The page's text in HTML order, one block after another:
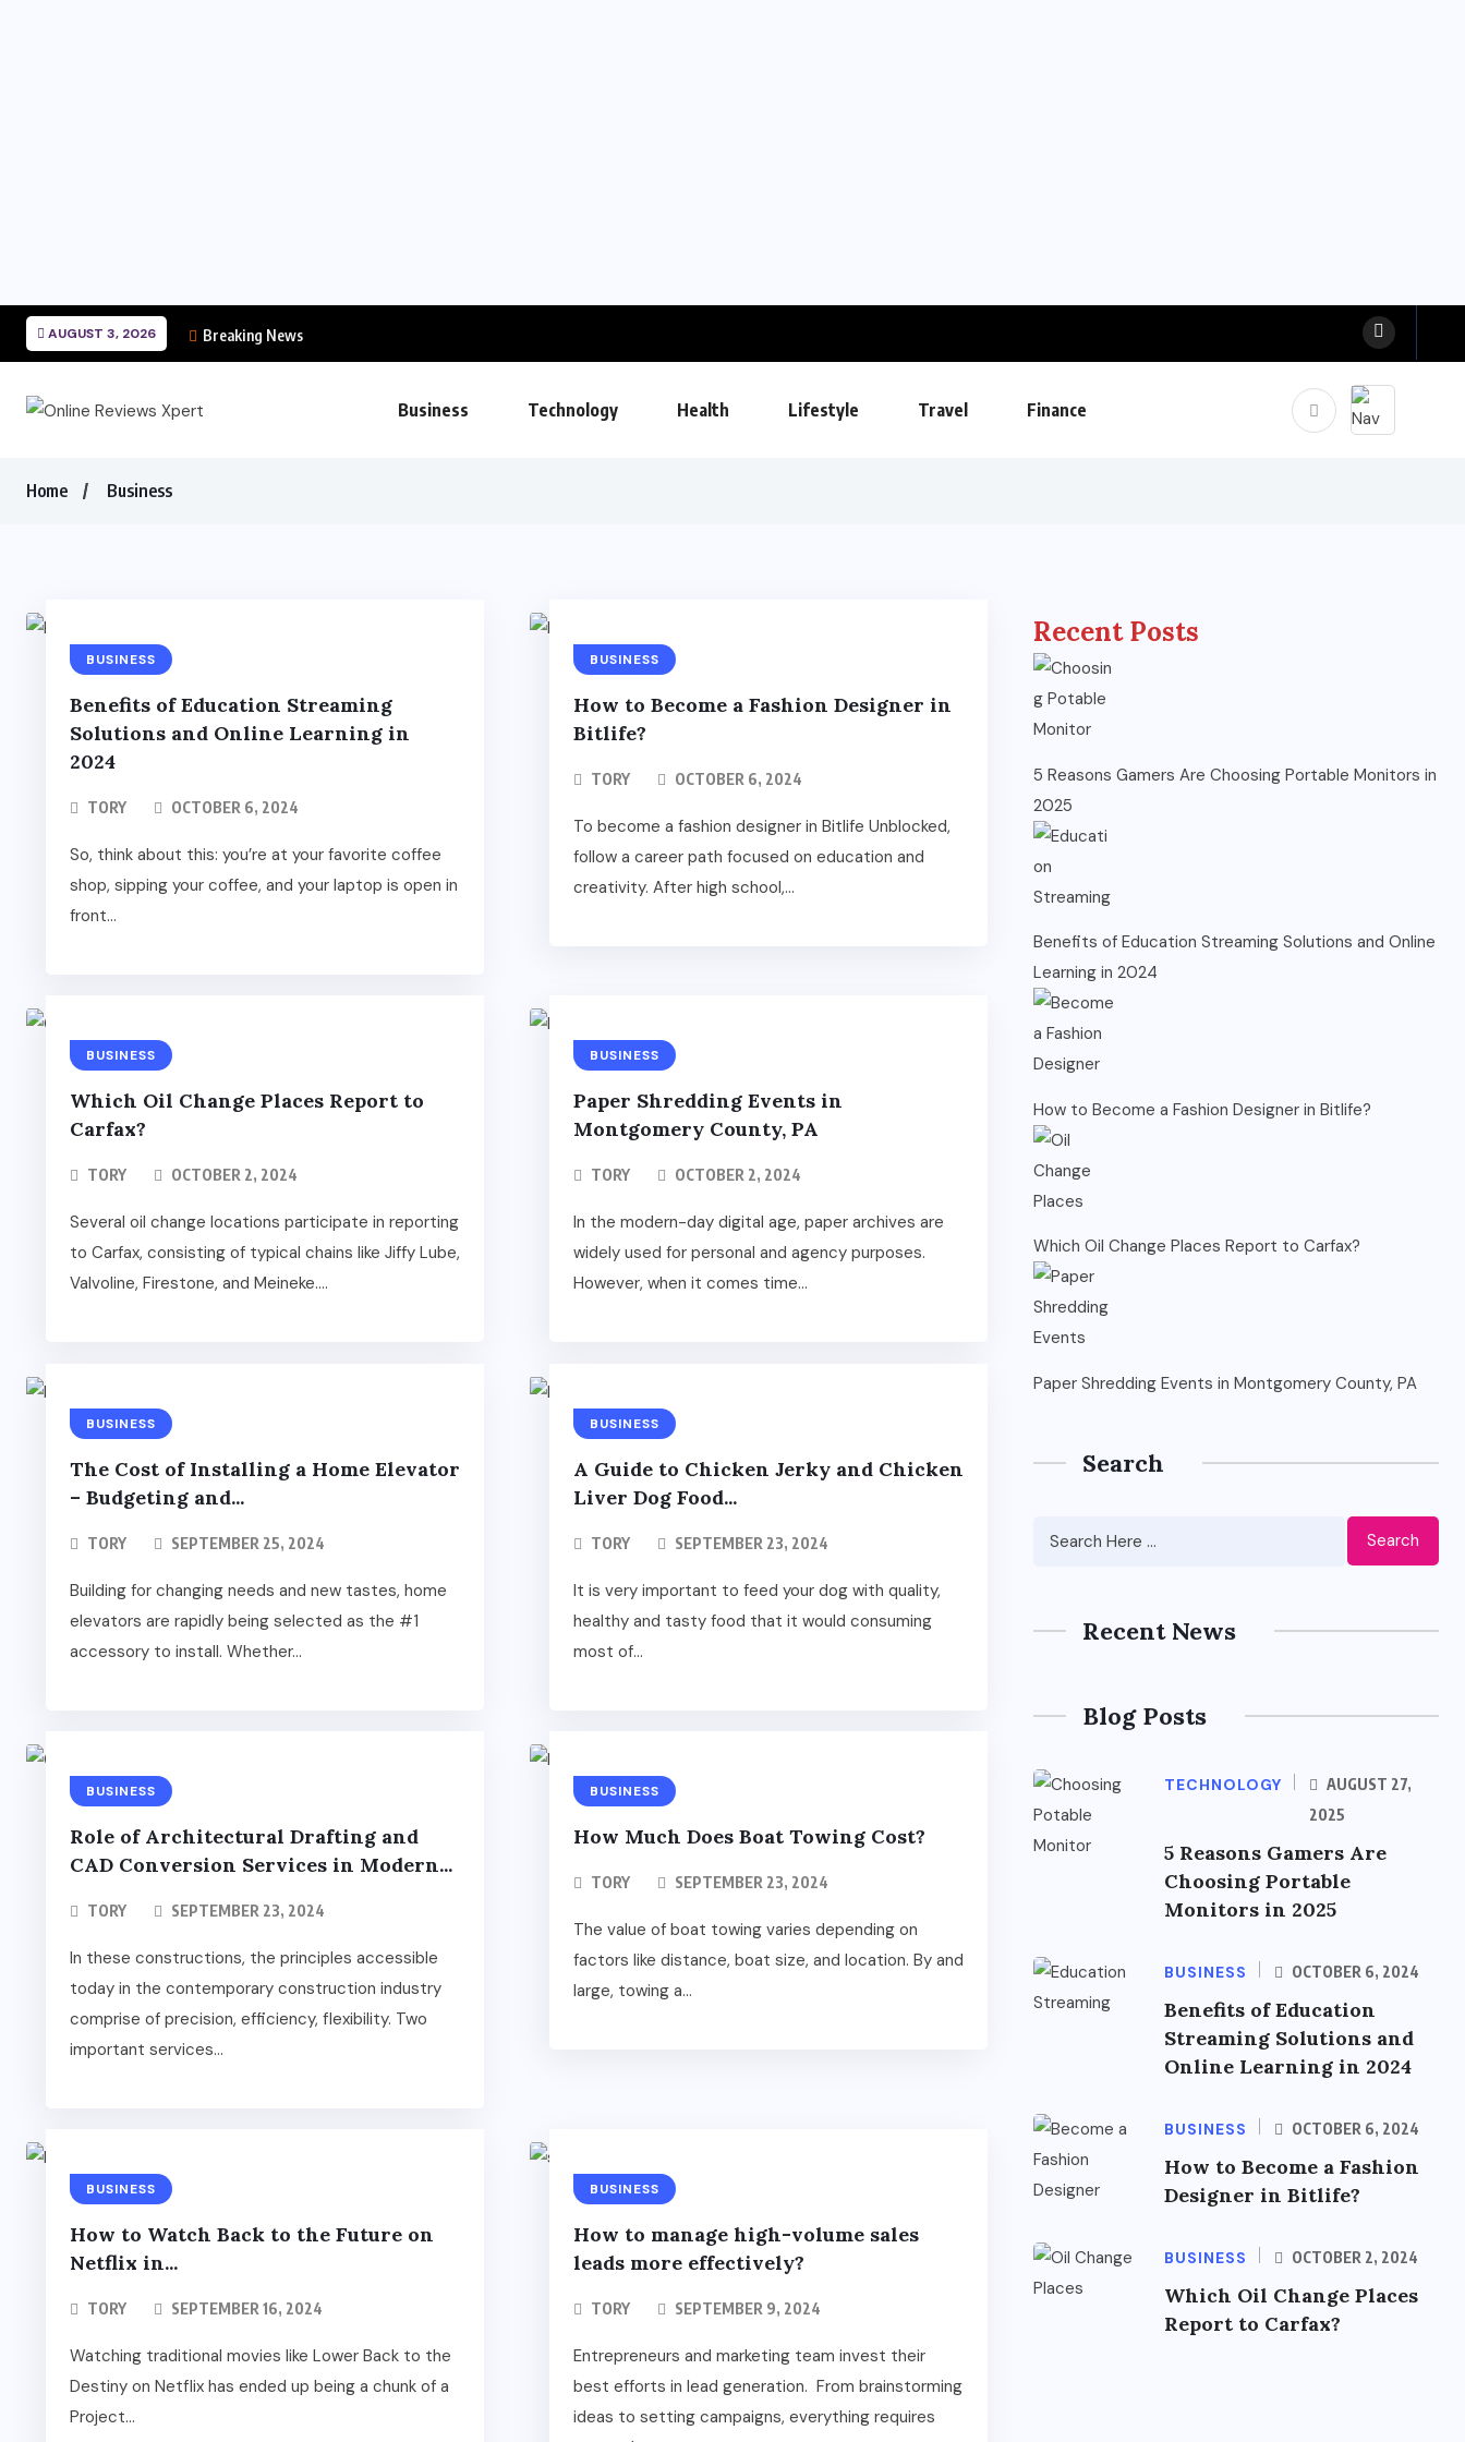
AUGUST 3, 2026 Breaking News
Business Technology Health Lifestyle Travel Finance
Home Business
BUSINESS
Benefits of Education Streaming
Solutions and Online Learning in
2024
TORY OCTOBER 6, 2024
So, think about this: you’re at your favorite coffee
shop, sipping your coffee, and your laptop is open in
front...
BUSINESS
How to Become a Fashion Designer in
Bitlife?
TORY OCTOBER 6, 2024
To become a fashion designer in Bitlife Unblocked,
follow a career path focused on education and
creativity. After high school,...
BUSINESS
Which Oil Change Places Report to
Carfax?
TORY OCTOBER 2, 2024
Several oil change locations participate in reporting
to Carfax, consisting of typical chains like Jiffy Lube,
Valvoline, Firestone, and Meineke....
BUSINESS
Paper Shredding Events in
Montgomery County, PA
TORY OCTOBER 2, 2024
In the modern-day digital age, paper archives are
widely used for personal and agency purposes.
However, when it comes time...
BUSINESS
The Cost of Installing a Home Elevator
– Budgeting and...
TORY SEPTEMBER 25, 2024
Building for changing needs and new tastes, home
elevators are rapidly being selected as the #1
accessory to install. Whether...
BUSINESS
A Guide to Chicken Jerky and Chicken
Liver Dog Food...
TORY SEPTEMBER 23, 2024
It is very important to feed your dog with quality,
healthy and tasty food that it would consuming
most of...
BUSINESS
Role of Architectural Drafting and
CAD Conversion Services in Modern...
TORY SEPTEMBER 23, 2024
In these constructions, the principles accessible
today in the contemporary construction industry
comprise of precision, efficiency, flexibility. Two
important services...
BUSINESS
How Much Does Boat Towing Cost?
TORY SEPTEMBER 23, 2024
The value of boat towing varies depending on
factors like distance, boat size, and location. By and
large, towing a...
BUSINESS
How to Watch Back to the Future on
Netflix in...
TORY SEPTEMBER 16, 2024
Watching traditional movies like Lower Back to the
Destiny on Netflix has ended up being a chunk of a
Project...
BUSINESS
How to manage high-volume sales
leads more effectively?
TORY SEPTEMBER 9, 2024
Entrepreneurs and marketing team invest their
best efforts in lead generation. From brainstorming
ideas to setting campaigns, everything requires
Recent Posts
5 Reasons Gamers Are Choosing Portable Monitors in
2025
Benefits of Education Streaming Solutions and Online
Learning in 2024
How to Become a Fashion Designer in Bitlife?
Which Oil Change Places Report to Carfax?
Paper Shredding Events in Montgomery County, PA
Search
Search
Recent News
Blog Posts
TECHNOLOGY
AUGUST 27,
2025
5 Reasons Gamers Are
Choosing Portable
Monitors in 2025
BUSINESS OCTOBER 6, 2024
Benefits of Education
Streaming Solutions and
Online Learning in 2024
BUSINESS OCTOBER 6, 2024
How to Become a Fashion
Designer in Bitlife?
BUSINESS OCTOBER 2, 2024
Which Oil Change Places
Report to Carfax?